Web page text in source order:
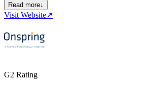
Read more↓
Visit Website↗
G2 Rating